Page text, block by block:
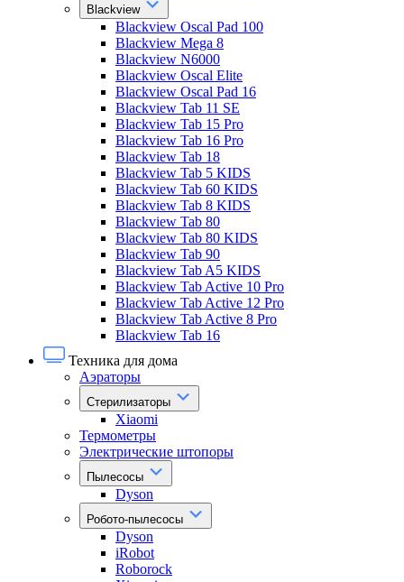
Blackview
Blackview Oscal Pad 100
Blackview Mega 8
Blackview N6000
Blackview Oscal Elite
Blackview Oscal Pad 16
Blackview Tab 11 SE
Blackview Tab 15 Pro
Blackview Tab 16 Pro
Blackview Tab 18
Blackview Tab 5 KIDS
Blackview Tab 60 KIDS
Blackview Tab 8 KIDS
Blackview Tab 80
Blackview Tab 80 KIDS
Blackview Tab 90
Blackview Tab A5 KIDS
Blackview Tab Active 10 Pro
Blackview Tab Active 12 Pro
Blackview Tab Active 8 Pro
Blackview Tab 16
Техника для дома
Аэраторы
Стерилизаторы
Xiaomi
Термометры
Электрические штопоры
Пылесосы
Dyson
Робото-пылесосы
Dyson
iRobot
Roborock